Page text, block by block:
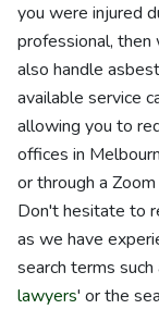
you were injured
professional, then
also handle
available service
allowing you to
offices in
or through a
Don't hesitate to
as we have
search terms such
lawyers' or the